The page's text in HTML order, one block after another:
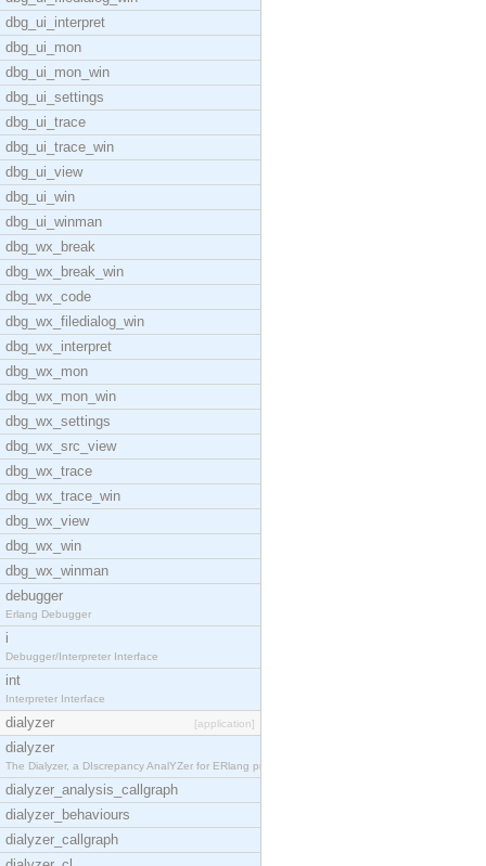
dbg_ui_interpret
dbg_ui_mon
dbg_ui_mon_win
dbg_ui_settings
dbg_ui_trace
dbg_ui_trace_win
dbg_ui_view
dbg_ui_win
dbg_ui_winman
dbg_wx_break
dbg_wx_break_win
dbg_wx_code
dbg_wx_filedialog_win
dbg_wx_interpret
dbg_wx_mon
dbg_wx_mon_win
dbg_wx_settings
dbg_wx_src_view
dbg_wx_trace
dbg_wx_trace_win
dbg_wx_view
dbg_wx_win
dbg_wx_winman
debugger
Erlang Debugger
i
Debugger/Interpreter Interface
int
Interpreter Interface
dialyzer [application]
dialyzer
The Dialyzer, a DIscrepancy AnalYZer for ERlang pr
dialyzer_analysis_callgraph
dialyzer_behaviours
dialyzer_callgraph